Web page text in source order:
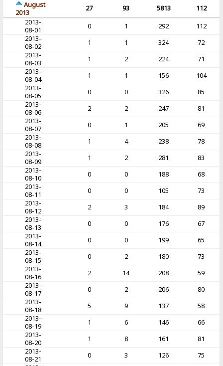
August
2013
27 93 5813
112
2013-
08-01
0 1 292
112
2013-
08-02
1 1 324
72
2013-
08-03
1 2 224
71
2013-
08-04
1 1 156
104
2013-
08-05
0 0 326
85
2013-
08-06
2 2 247
81
2013-
08-07
0 1 205
69
2013-
08-08
1 4 238
78
2013-
08-09
1 2 281
83
2013-
08-10
0 0 188
68
2013-
08-11
0 0 105
73
2013-
08-12
2 3 184
89
2013-
08-13
0 0 176
67
2013-
08-14
0 0 199
65
2013-
08-15
0 2 180
73
2013-
08-16
2 14 208
59
2013-
08-17
0 2 206
80
2013-
08-18
5 9 137
58
2013-
08-19
1 6 146
66
2013-
08-20
1 8 161
81
2013-
08-21
0 3 126
75